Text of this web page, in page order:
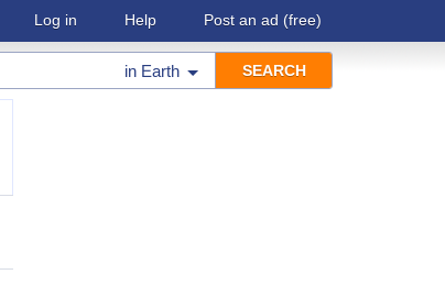
Log in Help Post an ad (free)
in Earth